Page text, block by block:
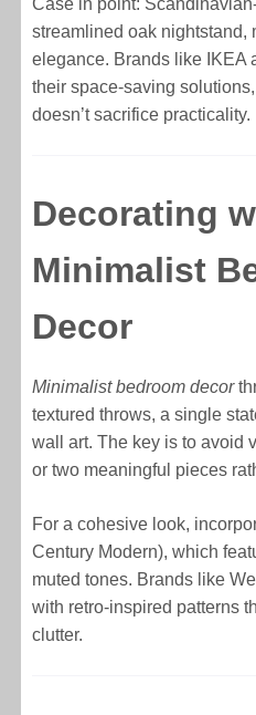
Case in point:
streamlined oak nightstand,
elegance. Brands like IKEA
their space-saving
doesn’t sacrifice practicality.
Decorating
Minimalist
Decor
Minimalist bedroom decor
textured throws, a single
wall art. The key is to avoid
or two meaningful pieces
For a cohesive look,
Century Modern), which
muted tones. Brands like
with retro-inspired patterns
clutter.